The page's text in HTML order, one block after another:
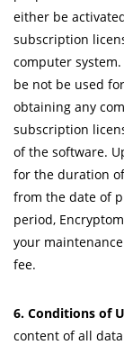
either be
subscription
computer
be not be used
obtaining any
subscription
of the software.
for the duration
from the date of
period,
your
fee.
6. Conditions of
content of all